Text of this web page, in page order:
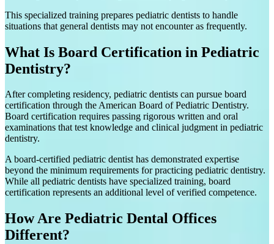
This specialized training prepares pediatric dentists to handle
situations that general dentists may not encounter as frequently.
What Is Board Certification in Pediatric
Dentistry?
After completing residency, pediatric dentists can pursue board
certification through the American Board of Pediatric Dentistry.
Board certification requires passing rigorous written and oral
examinations that test knowledge and clinical judgment in pediatric
dentistry.
A board-certified pediatric dentist has demonstrated expertise
beyond the minimum requirements for practicing pediatric dentistry.
While all pediatric dentists have specialized training, board
certification represents an additional level of verified competence.
How Are Pediatric Dental Offices
Different?